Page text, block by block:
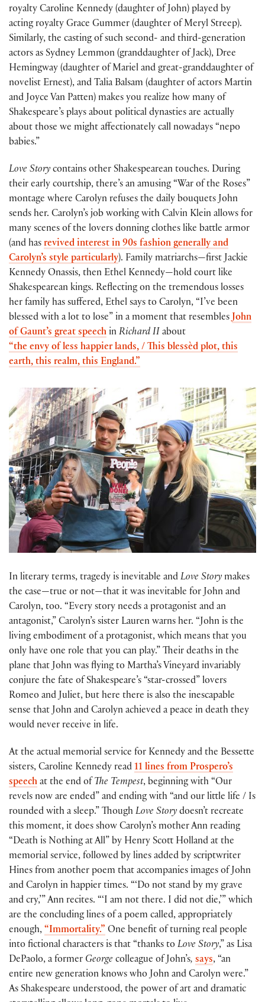
royalty Caroline Kennedy (daughter of John) played by
acting royalty Grace Gummer (daughter of Meryl Streep).
Similarly, the casting of such second- and third-generation
actors as Sydney Lemmon (granddaughter of Jack), Dree
Hemingway (daughter of Mariel and great-granddaughter of
novelist Ernest), and Talia Balsam (daughter of actors Martin
and Joyce Van Patten) makes you realize how many of
Shakespeare’s plays about political dynasties are actually
about those we might affectionately call nowadays “nepo
babies.”
Love Story contains other Shakespearean touches. During
their early courtship, there’s an amusing “War of the Roses”
montage where Carolyn refuses the daily bouquets John
sends her. Carolyn’s job working with Calvin Klein allows for
many scenes of the lovers donning clothes like battle armor
(and has revived interest in 90s fashion generally and
Carolyn’s style particularly). Family matriarchs—first Jackie
Kennedy Onassis, then Ethel Kennedy—hold court like
Shakespearean kings. Reflecting on the tremendous losses
her family has suffered, Ethel says to Carolyn, “I’ve been
blessed with a lot to lose” in a moment that resemblesJohn
of Gaunt’s great speech in Richard II about
“the envy of less happier lands, / This blessèd plot, this
earth, this realm, this England.”
In literary terms, tragedy is inevitable and Love Story makes
the case—true or not—that it was inevitable for John and
Carolyn, too. “Every story needs a protagonist and an
antagonist,” Carolyn’s sister Lauren warns her. “John is the
living embodiment of a protagonist, which means that you
only have one role that you can play.” Their deaths in the
plane that John was flying to Martha’s Vineyard invariably
conjure the fate of Shakespeare’s “star-crossed” lovers
Romeo and Juliet, but here there is also the inescapable
sense that John and Carolyn achieved a peace in death they
would never receive in life.
At the actual memorial service for Kennedy and the Bessette
sisters, Caroline Kennedy read 11 lines from Prospero’s
speech at the end of The Tempest, beginning with “Our
revels now are ended” and ending with “and our little life / Is
rounded with a sleep.” Though Love Story doesn’t recreate
this moment, it does show Carolyn’s mother Ann reading
“Death is Nothing at All” by Henry Scott Holland at the
memorial service, followed by lines added by scriptwriter
Hines from another poem that accompanies images of John
and Carolyn in happier times. “‘Do not stand by my grave
and cry,’” Ann recites. “‘I am not there. I did not die,’” which
are the concluding lines of a poem called, appropriately
enough, “Immortality.” One benefit of turning real people
into fictional characters is that “thanks to Love Story,” as Lisa
DePaolo, a former George colleague of John’s, says, “an
entire new generation knows who John and Carolyn were.”
As Shakespeare understood, the power of art and dramatic